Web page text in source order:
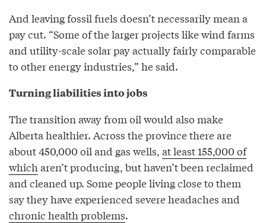
And leaving fossil fuels doesn’t necessarily mean a
pay cut. “Some of the larger projects like wind farms
and utility-scale solar pay actually fairly comparable
to other energy industries,” he said.
Turning liabilities into jobs
The transition away from oil would also make
Alberta healthier. Across the province there are
about 450,000 oil and gas wells, at least 155,000 of
which aren’t producing, but haven’t been reclaimed
and cleaned up. Some people living close to them
say they have experienced severe headaches and
chronic health problems.